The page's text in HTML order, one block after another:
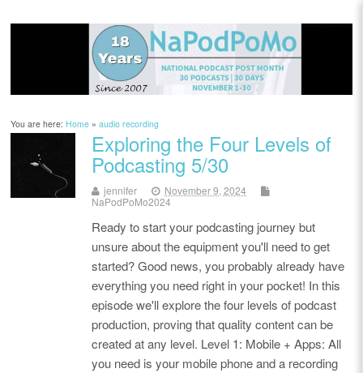
You are here:Home »audio recording
Exploring the Four Levels of
Podcasting 5/30
jennifer
November 9, 2024
NaPodPoMo2024
Ready to start your podcasting journey but
unsure about the equipment you'll need to get
started? Good news, you probably already have
everything you need right in your pocket! In this
episode we'll explore the four levels of podcast
production, proving that quality content can be
created at any level. Level 1: Mobile + Apps: All
you need is your mobile phone and a recording